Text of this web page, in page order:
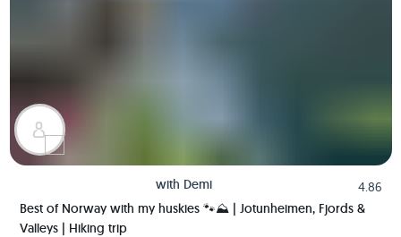
with Demi
4.86
Best of Norway with my huskies 🐾⛰️ | Jotunheimen, Fjords &
Valleys | Hiking trip